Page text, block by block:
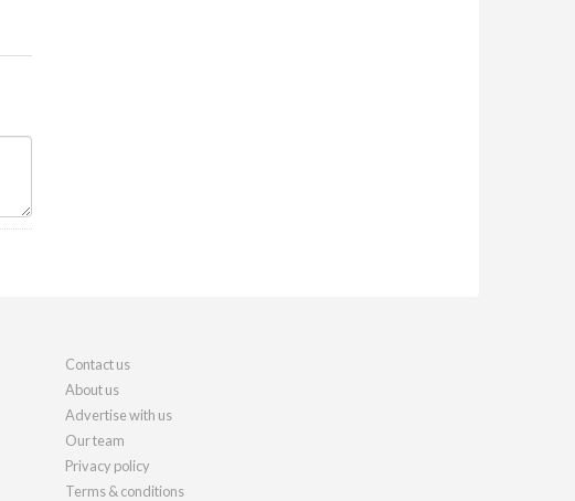
Contact us
About us
Advertise with us
Our team
Privacy policy
Terms & conditions